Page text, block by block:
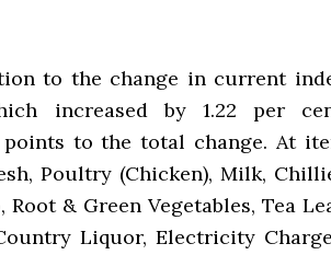
to the change in current
increased by 1.22 per
to the total change. At
Poultry (Chicken), Milk,
& Green Vegetables, Tea
Liquor, Electricity